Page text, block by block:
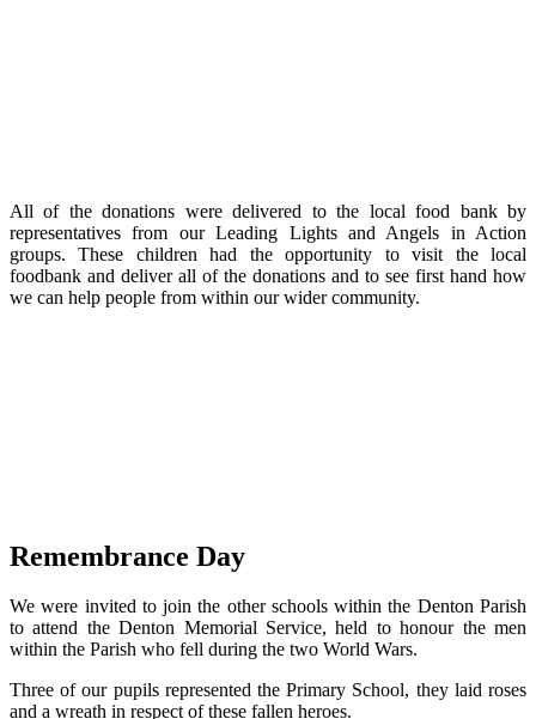
All of the donations were delivered to the local food bank by
representatives from our Leading Lights and Angels in Action
groups. These children had the opportunity to visit the local
foodbank and deliver all of the donations and to see first hand how
we can help people from within our wider community.
Remembrance Day
We were invited to join the other schools within the Denton Parish
to attend the Denton Memorial Service, held to honour the men
within the Parish who fell during the two World Wars.
Three of our pupils represented the Primary School, they laid roses
and a wreath in respect of these fallen heroes.